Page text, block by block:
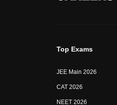
Top Exams
JEE Main 2026
CAT 2026
NEET 2026